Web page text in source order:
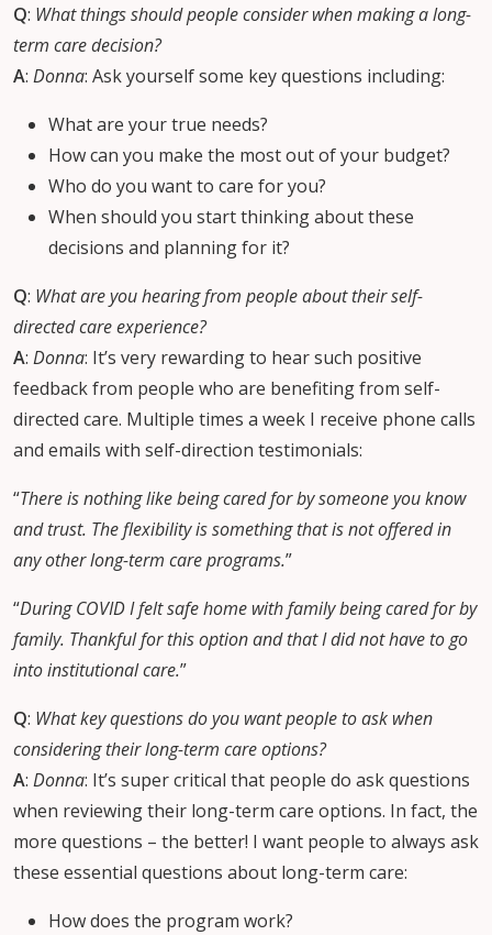
Q: What things should people consider when making a long-
term care decision?
A: Donna: Ask yourself some key questions including:
What are your true needs?
How can you make the most out of your budget?
Who do you want to care for you?
When should you start thinking about these
decisions and planning for it?
Q: What are you hearing from people about their self-
directed care experience?
A: Donna: It’s very rewarding to hear such positive
feedback from people who are benefiting from self-
directed care. Multiple times a week I receive phone calls
and emails with self-direction testimonials:
“There is nothing like being cared for by someone you know
and trust. The flexibility is something that is not offered in
any other long-term care programs.”
“During COVID I felt safe home with family being cared for by
family. Thankful for this option and that I did not have to go
into institutional care.”
Q: What key questions do you want people to ask when
considering their long-term care options?
A: Donna: It’s super critical that people do ask questions
when reviewing their long-term care options. In fact, the
more questions – the better! I want people to always ask
these essential questions about long-term care:
How does the program work?